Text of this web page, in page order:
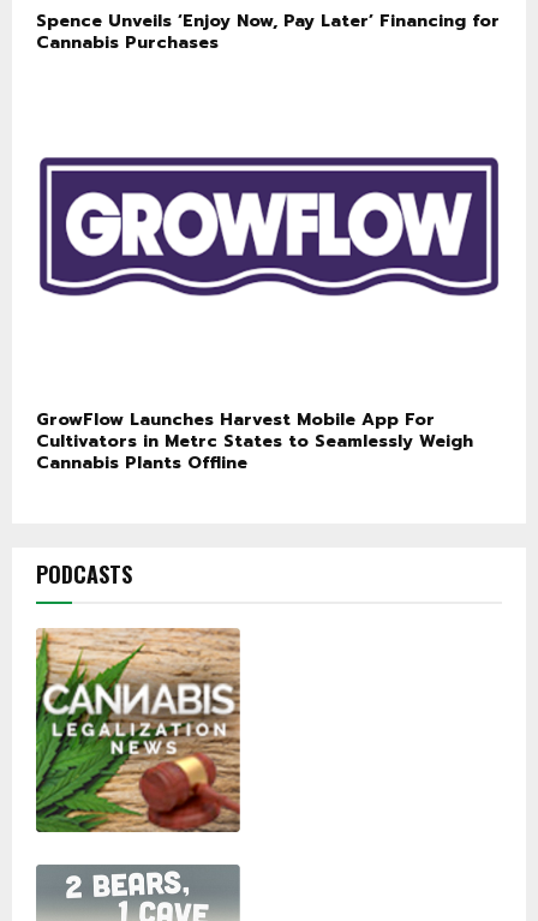
Spence Unveils ‘Enjoy Now, Pay Later’ Financing for
Cannabis Purchases
GrowFlow Launches Harvest Mobile App For
Cultivators in Metrc States to Seamlessly Weigh
Cannabis Plants Offline
PODCASTS